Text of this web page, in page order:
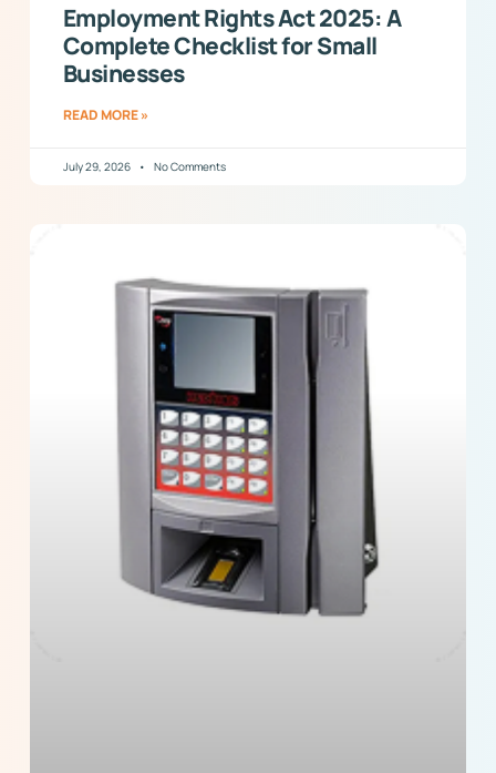
Employment Rights Act 2025: A
Complete Checklist for Small
Businesses
READ MORE »
July 29, 2026 No Comments